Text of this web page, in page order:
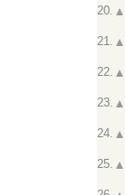
20.
21.
22.
23.
24.
25.